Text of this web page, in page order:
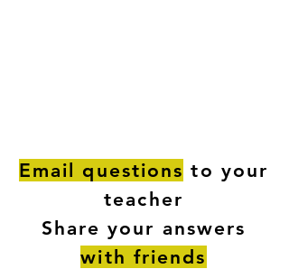
Email questions to your
teacher
Share your answers
with friends